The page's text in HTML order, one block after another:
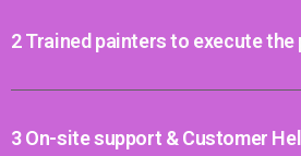
2 Trained painters to execute
3 On-site support & Customer